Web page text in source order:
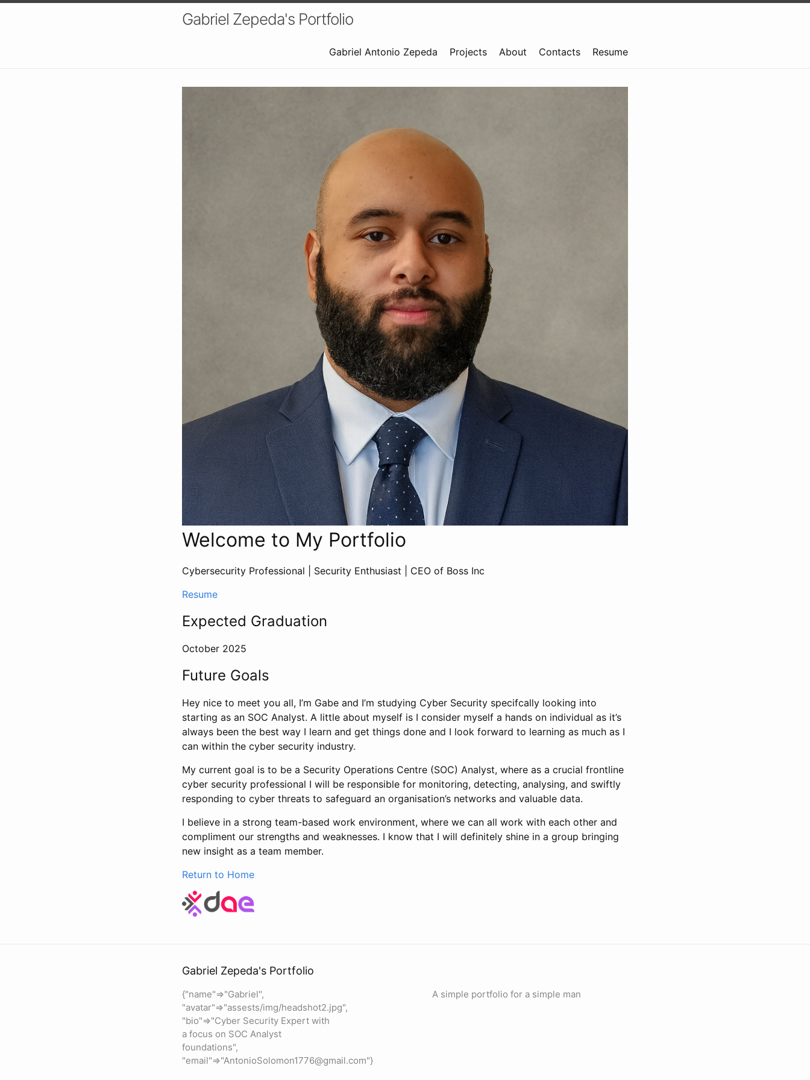
Gabriel Zepeda's Portfolio
Gabriel Antonio Zepeda Projects About Contacts Resume
Welcome to My Portfolio
Cybersecurity Professional | Security Enthusiast | CEO of Boss Inc
Resume
Expected Graduation
October 2025
Future Goals
Hey nice to meet you all, I’m Gabe and I’m studying Cyber Security specifcally looking into
starting as an SOC Analyst. A little about myself is I consider myself a hands on individual as it’s
always been the best way I learn and get things done and I look forward to learning as much as I
can within the cyber security industry.
My current goal is to be a Security Operations Centre (SOC) Analyst, where as a crucial frontline
cyber security professional I will be responsible for monitoring, detecting, analysing, and swiftly
responding to cyber threats to safeguard an organisation’s networks and valuable data.
I believe in a strong team-based work environment, where we can all work with each other and
compliment our strengths and weaknesses. I know that I will definitely shine in a group bringing
new insight as a team member.
Return to Home
Gabriel Zepeda's Portfolio
{"name"=>"Gabriel",
"avatar"=>"assests/img/headshot2.jpg",
"bio"=>"Cyber Security Expert with
a focus on SOC Analyst
foundations",
"email"=>"AntonioSolomon1776@gmail.com"}
A simple portfolio for a simple man